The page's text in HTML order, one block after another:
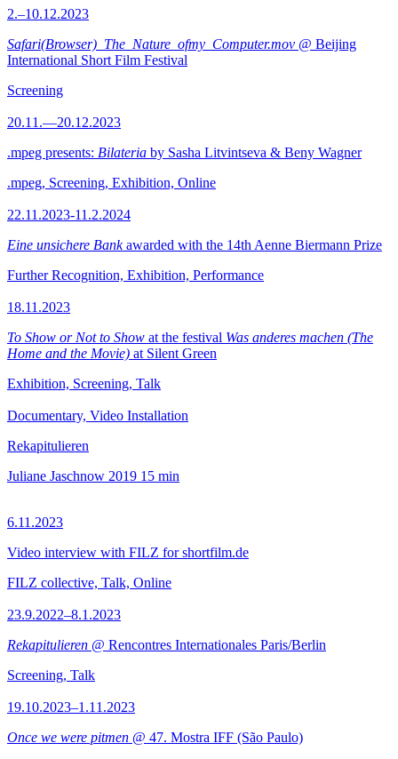
2.–10.12.2023
Safari(Browser)_The_Nature_ofmy_Computer.mov @ Beijing
International Short Film Festival
Screening
20.11.—20.12.2023
.mpeg presents: Bilateria by Sasha Litvintseva & Beny Wagner
.mpeg, Screening, Exhibition, Online
22.11.2023-11.2.2024
Eine unsichere Bankawarded with the 14th Aenne Biermann Prize
Further Recognition, Exhibition, Performance
18.11.2023
To Show or Not to Show at the festival Was anderes machen (The
Home and the Movie) at Silent Green
Exhibition, Screening, Talk
Documentary, Video Installation
Rekapitulieren
Juliane Jaschnow 2019 15 min
6.11.2023
Video interview with FILZ for shortfilm.de
FILZ collective, Talk, Online
23.9.2022–8.1.2023
Rekapitulieren @ Rencontres Internationales Paris/Berlin
Screening, Talk
19.10.2023–1.11.2023
Once we were pitmen @ 47. Mostra IFF (São Paulo)